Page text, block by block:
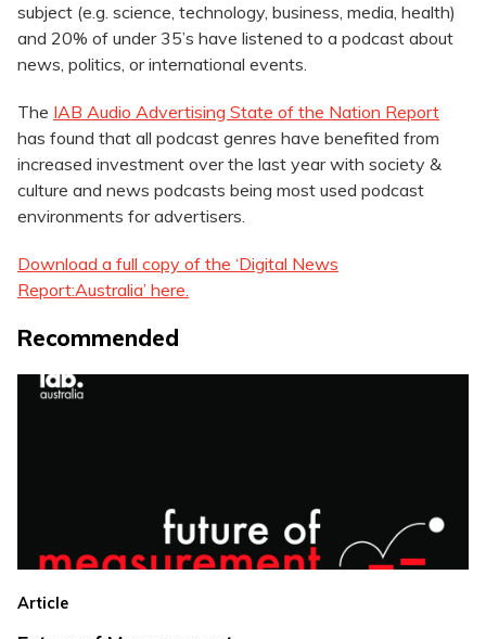
subject (e.g. science, technology, business, media, health)
and 20% of under 35’s have listened to a podcast about
news, politics, or international events.
The IAB Audio Advertising State of the Nation Report
has found that all podcast genres have benefited from
increased investment over the last year with society &
culture and news podcasts being most used podcast
environments for advertisers.
Download a full copy of the ‘Digital News
Report:Australia’ here.
Recommended
Article